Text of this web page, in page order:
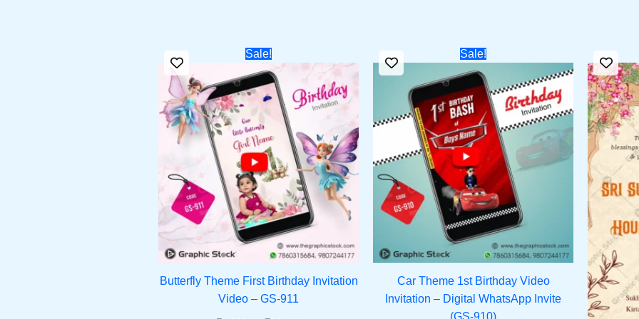
Sale!
Butterfly Theme First Birthday Invitation
Video – GS-911
Original
price
was:
₹1,299.00.
price
₹901.00.
Sale!
Car Theme 1st Birthday Video
Invitation – Digital WhatsApp Invite
(GS-910)
Original
price
was:
₹1,399.00.
price
₹950.00.